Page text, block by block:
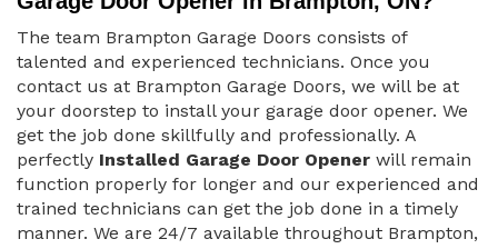
The team Brampton Garage Doors consists of
talented and experienced technicians. Once you
contact us at Brampton Garage Doors, we will be at
your doorstep to install your garage door opener. We
get the job done skillfully and professionally. A
perfectly Installed Garage Door Opener will remain
function properly for longer and our experienced and
trained technicians can get the job done in a timely
manner. We are 24/7 available throughout Brampton,